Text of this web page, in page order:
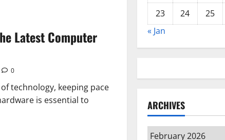
Latest Computer
0
technology, keeping pace
is essential to
23
24 25
« Jan
ARCHIVES
Archives